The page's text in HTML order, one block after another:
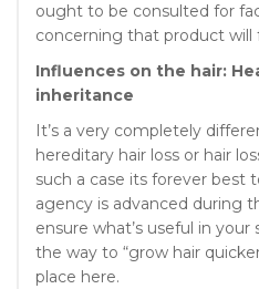
ought to be consulted for
concerning that product will
Influences on the hair:
inheritance
It’s a very completely
hereditary hair loss or hair
such a case its forever best
agency is advanced during
ensure what’s useful in
the way to “grow hair
place here.